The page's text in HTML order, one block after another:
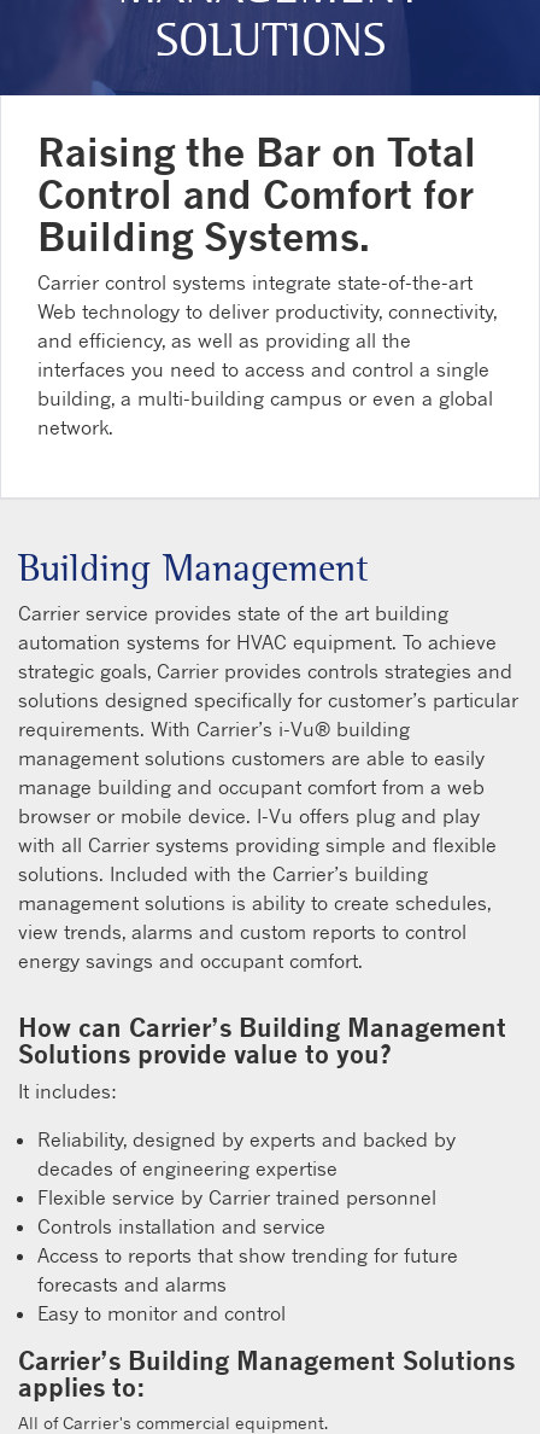
SOLUTIONS
Raising the Bar on Total
Control and Comfort for
Building Systems.
Carrier control systems integrate state-of-the-art
Web technology to deliver productivity, connectivity,
and efficiency, as well as providing all the
interfaces you need to access and control a single
building, a multi-building campus or even a global
network.
Building Management
Carrier service provides state of the art building
automation systems for HVAC equipment. To achieve
strategic goals, Carrier provides controls strategies and
solutions designed specifically for customer’s particular
requirements. With Carrier’s i-Vu® building
management solutions customers are able to easily
manage building and occupant comfort from a web
browser or mobile device. I-Vu offers plug and play
with all Carrier systems providing simple and flexible
solutions. Included with the Carrier’s building
management solutions is ability to create schedules,
view trends, alarms and custom reports to control
energy savings and occupant comfort.
How can Carrier’s Building Management
Solutions provide value to you?
It includes:
Reliability, designed by experts and backed by
decades of engineering expertise
Flexible service by Carrier trained personnel
Controls installation and service
Access to reports that show trending for future
forecasts and alarms
Easy to monitor and control
Carrier’s Building Management Solutions
applies to:
All of Carrier's commercial equipment.